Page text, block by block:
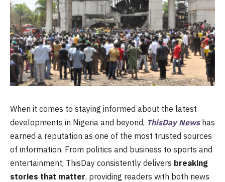
When it comes to staying informed about the latest
developments in Nigeria and beyond, ThisDay News has
earned a reputation as one of the most trusted sources
of information. From politics and business to sports and
entertainment, ThisDay consistently delivers breaking
stories that matter, providing readers with both news